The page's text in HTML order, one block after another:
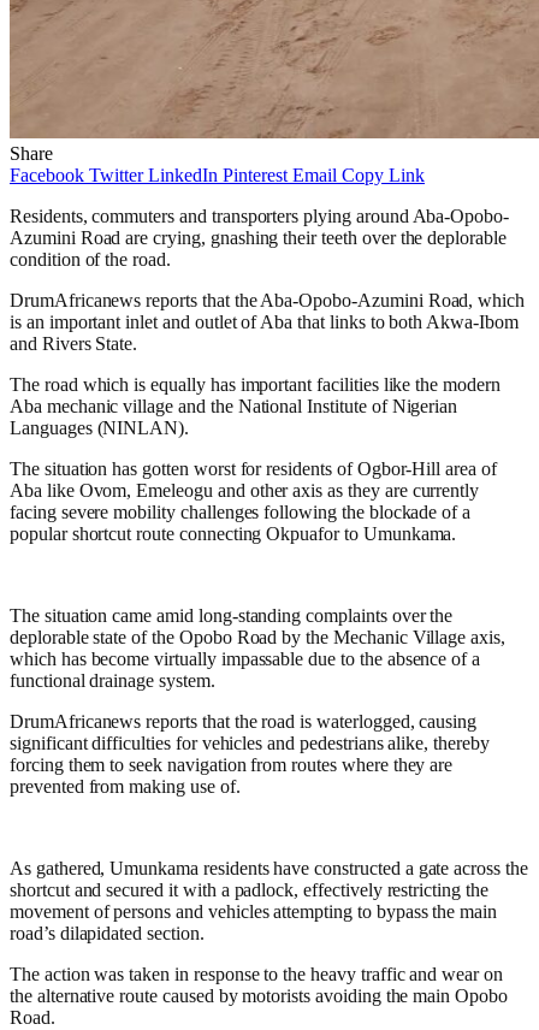
Share
Facebook Twitter LinkedIn Pinterest Email Copy Link
Residents, commuters and transporters plying around Aba-Opobo-
Azumini Road are crying, gnashing their teeth over the deplorable
condition of the road.
DrumAfricanews reports that the Aba-Opobo-Azumini Road, which
is an important inlet and outlet of Aba that links to both Akwa-Ibom
and Rivers State.
The road which is equally has important facilities like the modern
Aba mechanic village and the National Institute of Nigerian
Languages (NINLAN).
The situation has gotten worst for residents of Ogbor-Hill area of
Aba like Ovom, Emeleogu and other axis as they are currently
facing severe mobility challenges following the blockade of a
popular shortcut route connecting Okpuafor to Umunkama.
The situation came amid long-standing complaints over the
deplorable state of the Opobo Road by the Mechanic Village axis,
which has become virtually impassable due to the absence of a
functional drainage system.
DrumAfricanews reports that the road is waterlogged, causing
significant difficulties for vehicles and pedestrians alike, thereby
forcing them to seek navigation from routes where they are
prevented from making use of.
As gathered, Umunkama residents have constructed a gate across the
shortcut and secured it with a padlock, effectively restricting the
movement of persons and vehicles attempting to bypass the main
road’s dilapidated section.
The action was taken in response to the heavy traffic and wear on
the alternative route caused by motorists avoiding the main Opobo
Road.